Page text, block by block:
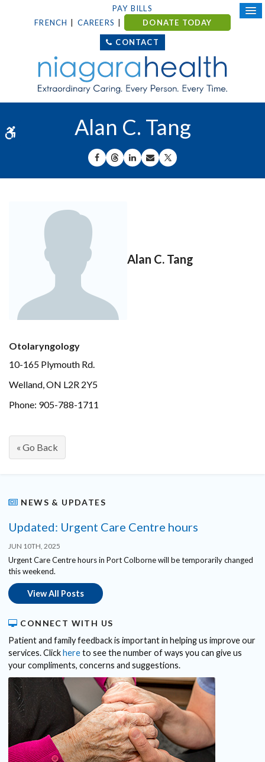
Accessible Version
PAY BILLS
FRENCH
CAREERS DONATE TODAY
CONTACT
Alan C. Tang
SHARE ON FACEBOOK
SHARE ON THREADS
SHARE ON LINKEDIN
SHARE BY EMAIL
SHARE ON X
Alan C. Tang
Otolaryngology
10-165 Plymouth Rd.
Welland, ON L2R 2Y5
Phone: 905-788-1711
« Go Back
NEWS & UPDATES
Updated: Urgent Care Centre hours
JUN 10TH, 2025
Urgent Care Centre hours in Port Colborne will be temporarily changed
this weekend.
View All Posts
CONNECT WITH US
Patient and family feedback is important in helping us improve our
services. Clickhereto see the number of ways you can give us
your compliments, concerns and suggestions.